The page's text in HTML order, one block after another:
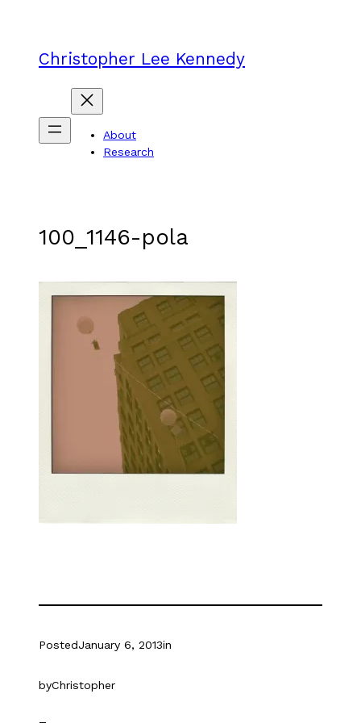
Christopher Lee Kennedy
About
Research
100_1146-pola
PostedJanuary 6, 2013in
byChristopher